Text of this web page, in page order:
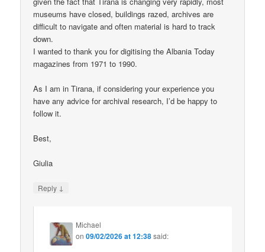
museums have closed, buildings razed, archives are
difficult to navigate and often material is hard to track
down.
I wanted to thank you for digitising the Albania Today
magazines from 1971 to 1990.
As I am in Tirana, if considering your experience you
have any advice for archival research, I’d be happy to
follow it.
Best,
Giulia
Reply ↓
Michael
on09/02/2026 at 12:38said: